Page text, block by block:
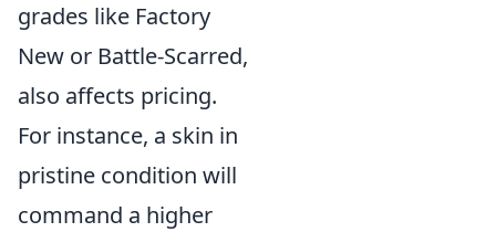
grades like Factory
New or Battle-Scarred,
also affects pricing.
For instance, a skin in
pristine condition will
command a higher